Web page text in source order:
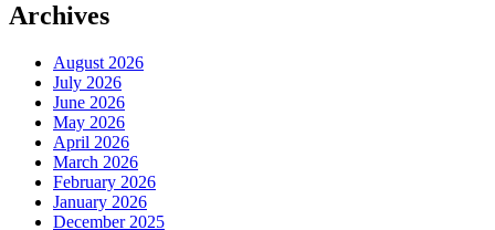
Archives
August 2026
July 2026
June 2026
May 2026
April 2026
March 2026
February 2026
January 2026
December 2025